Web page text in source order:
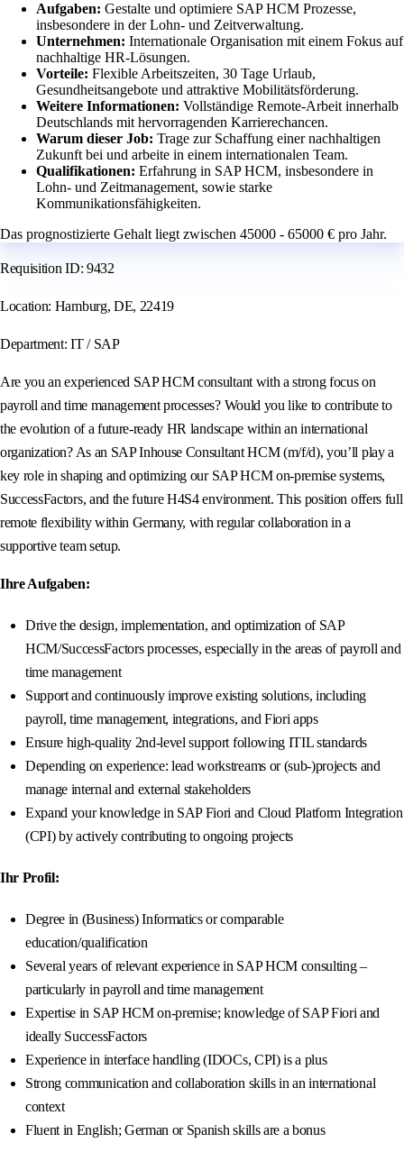
Aufgaben: Gestalte und optimiere SAP HCM Prozesse,
insbesondere in der Lohn- und Zeitverwaltung.
Unternehmen: Internationale Organisation mit einem Fokus auf
nachhaltige HR-Lösungen.
Vorteile: Flexible Arbeitszeiten, 30 Tage Urlaub,
Gesundheitsangebote und attraktive Mobilitätsförderung.
Weitere Informationen: Vollständige Remote-Arbeit innerhalb
Deutschlands mit hervorragenden Karrierechancen.
Warum dieser Job: Trage zur Schaffung einer nachhaltigen
Zukunft bei und arbeite in einem internationalen Team.
Qualifikationen: Erfahrung in SAP HCM, insbesondere in
Lohn- und Zeitmanagement, sowie starke
Kommunikationsfähigkeiten.
Das prognostizierte Gehalt liegt zwischen 45000 - 65000 € pro Jahr.
Requisition ID: 9432
Location: Hamburg, DE, 22419
Department: IT / SAP
Are you an experienced SAP HCM consultant with a strong focus on
payroll and time management processes? Would you like to contribute to
the evolution of a future-ready HR landscape within an international
organization? As an SAP Inhouse Consultant HCM (m/f/d), you’ll play a
key role in shaping and optimizing our SAP HCM on-premise systems,
SuccessFactors, and the future H4S4 environment. This position offers full
remote flexibility within Germany, with regular collaboration in a
supportive team setup.
Ihre Aufgaben:
Drive the design, implementation, and optimization of SAP
HCM/SuccessFactors processes, especially in the areas of payroll and
time management
Support and continuously improve existing solutions, including
payroll, time management, integrations, and Fiori apps
Ensure high-quality 2nd-level support following ITIL standards
Depending on experience: lead workstreams or (sub-)projects and
manage internal and external stakeholders
Expand your knowledge in SAP Fiori and Cloud Platform Integration
(CPI) by actively contributing to ongoing projects
Ihr Profil:
Degree in (Business) Informatics or comparable
education/qualification
Several years of relevant experience in SAP HCM consulting –
particularly in payroll and time management
Expertise in SAP HCM on-premise; knowledge of SAP Fiori and
ideally SuccessFactors
Experience in interface handling (IDOCs, CPI) is a plus
Strong communication and collaboration skills in an international
context
Fluent in English; German or Spanish skills are a bonus